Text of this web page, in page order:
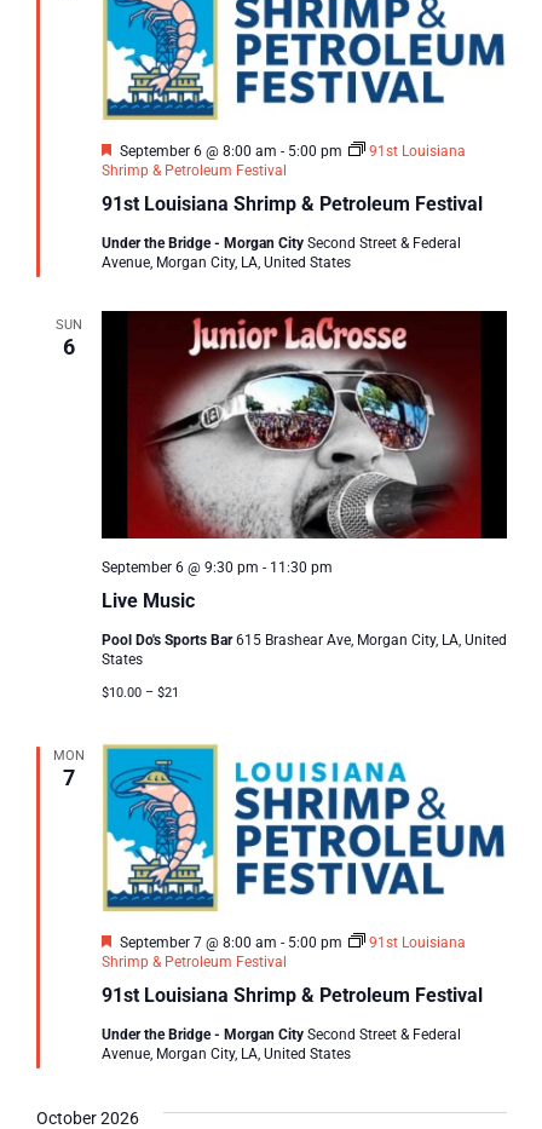
91st Louisiana Shrimp & Petroleum Festival
Featured
September 6 @ 8:00 am - 5:00 pm
91st Louisiana
Shrimp & Petroleum Festival
Under the Bridge - Morgan City Second Street & Federal
Avenue, Morgan City, LA, United States
SUN
6
Live Music
September 6 @ 9:30 pm - 11:30 pm
Pool Do's Sports Bar615 Brashear Ave, Morgan City, LA, United
States
$10.00 – $21
MON
7
91st Louisiana Shrimp & Petroleum Festival
Featured
September 7 @ 8:00 am - 5:00 pm
91st Louisiana
Shrimp & Petroleum Festival
Under the Bridge - Morgan City Second Street & Federal
Avenue, Morgan City, LA, United States
October 2026